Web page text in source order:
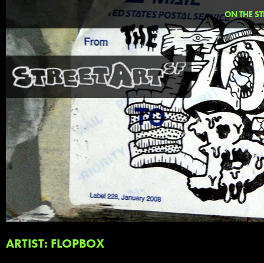
ON THE
ARTIST: FLOPBOX